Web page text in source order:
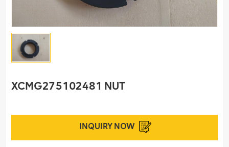
XCMG275102481 NUT
INQUIRY NOW